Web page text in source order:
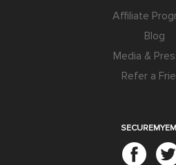
Affiliate
Blog
Media &
Refer a